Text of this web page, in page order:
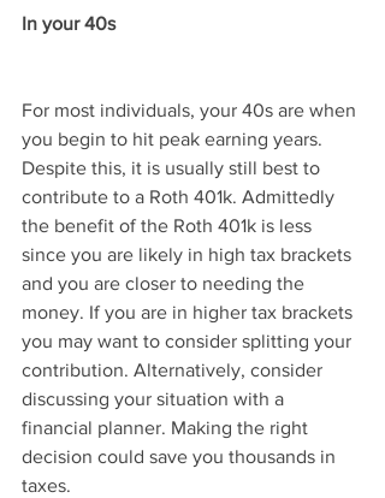
In your 40s
For most individuals, your 40s are when
you begin to hit peak earning years.
Despite this, it is usually still best to
contribute to a Roth 401k. Admittedly
the benefit of the Roth 401k is less
since you are likely in high tax brackets
and you are closer to needing the
money. If you are in higher tax brackets
you may want to consider splitting your
contribution. Alternatively, consider
discussing your situation with a
financial planner. Making the right
decision could save you thousands in
taxes.